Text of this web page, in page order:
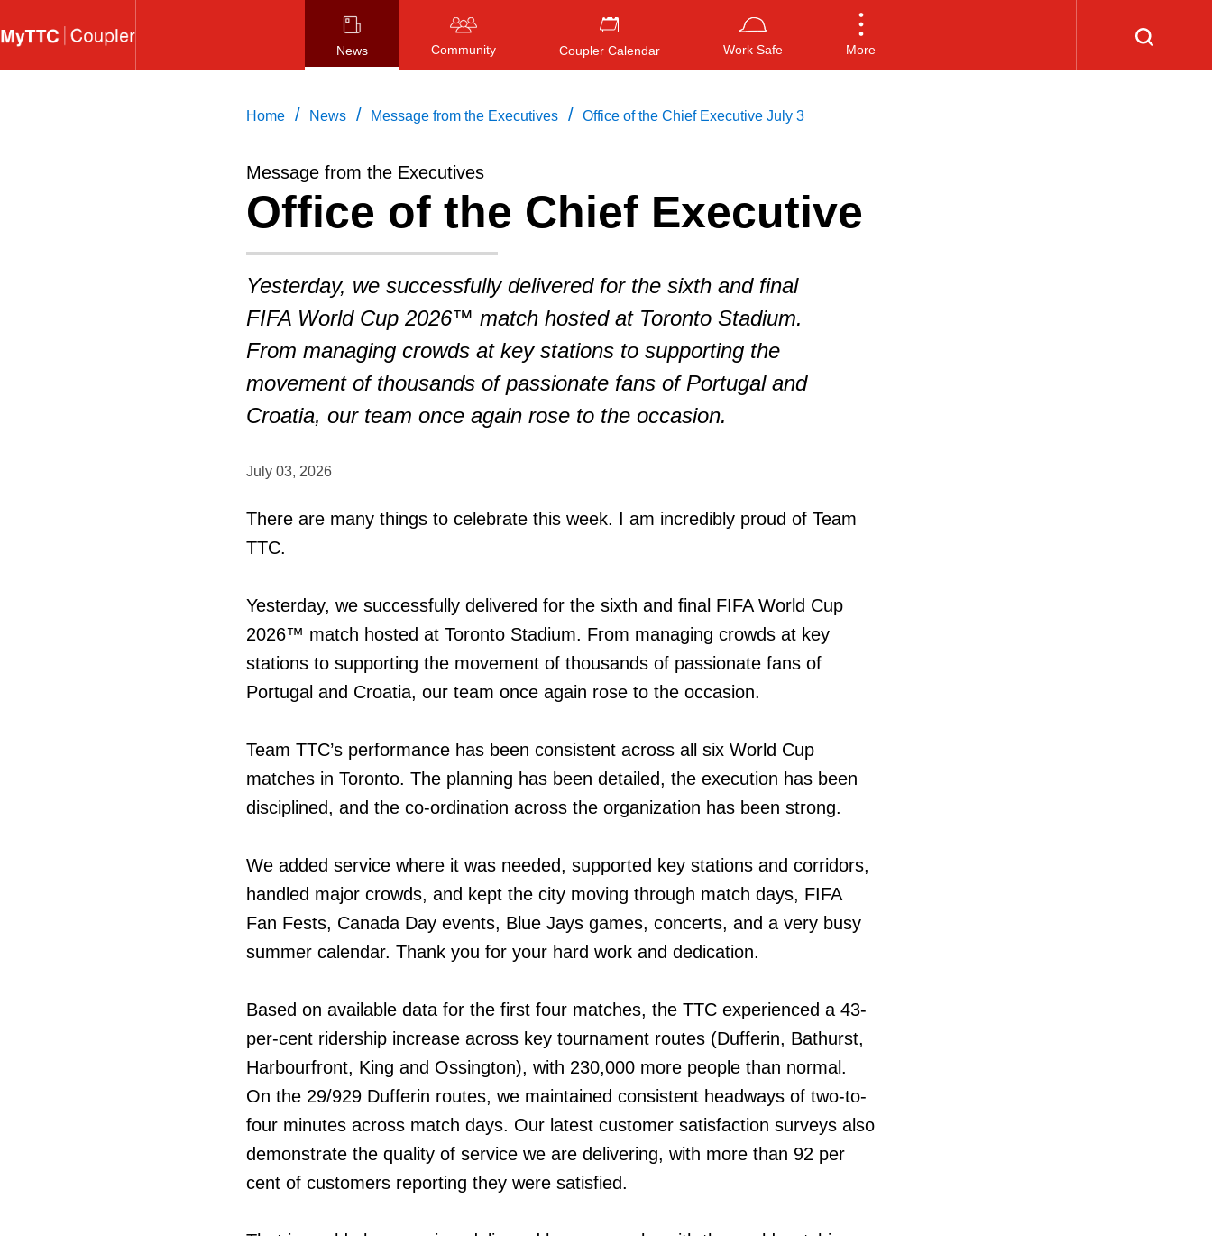
to
News Community Coupler Calendar Work Safe More
Press ENTER to search, or ESC
Home / News / Message from the Executives / Office of the Chief Executive July 3
Message from the Executives
Office of the Chief Executive
Yesterday, we successfully delivered for the sixth and final
FIFA World Cup 2026™ match hosted at Toronto Stadium.
From managing crowds at key stations to supporting the
movement of thousands of passionate fans of Portugal and
Croatia, our team once again rose to the occasion.
July 03, 2026
There are many things to celebrate this week. I am incredibly proud of Team
TTC.
Yesterday, we successfully delivered for the sixth and final FIFA World Cup
2026™ match hosted at Toronto Stadium. From managing crowds at key
stations to supporting the movement of thousands of passionate fans of
Portugal and Croatia, our team once again rose to the occasion.
Team TTC’s performance has been consistent across all six World Cup
matches in Toronto. The planning has been detailed, the execution has been
disciplined, and the co-ordination across the organization has been strong.
We added service where it was needed, supported key stations and corridors,
handled major crowds, and kept the city moving through match days, FIFA
Fan Fests, Canada Day events, Blue Jays games, concerts, and a very busy
summer calendar. Thank you for your hard work and dedication.
Based on available data for the first four matches, the TTC experienced a 43-
per-cent ridership increase across key tournament routes (Dufferin, Bathurst,
Harbourfront, King and Ossington), with 230,000 more people than normal.
On the 29/929 Dufferin routes, we maintained consistent headways of two-to-
four minutes across match days. Our latest customer satisfaction surveys also
demonstrate the quality of service we are delivering, with more than 92 per
cent of customers reporting they were satisfied.